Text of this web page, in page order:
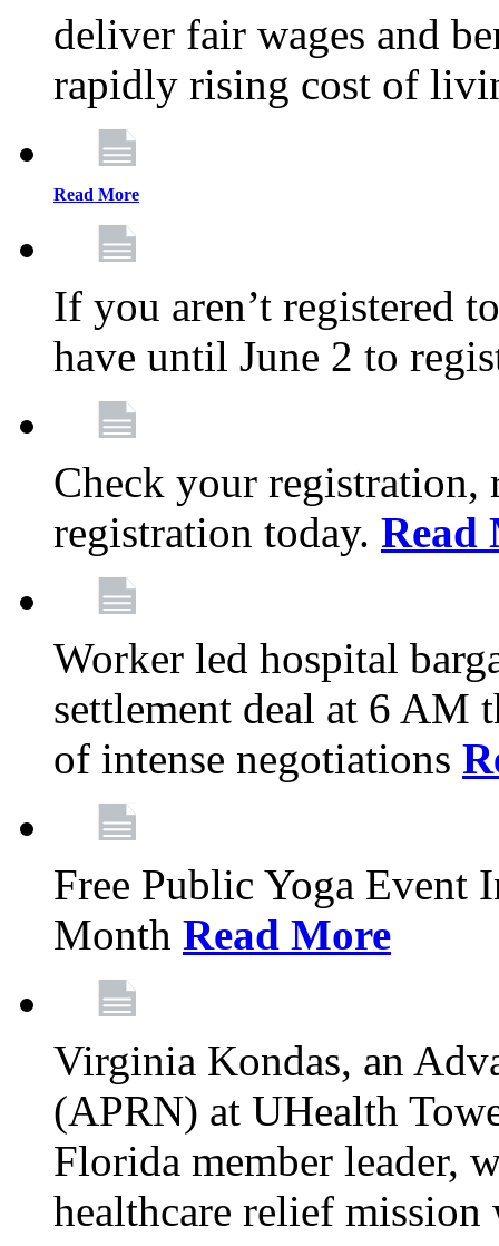
deliver fair wages and
rapidly rising cost of
Read More
If you aren’t registered
have until June 2 to
Check your registration,
registration today. Read
Worker led hospital
settlement deal at 6
of intense negotiations
Free Public Yoga Event
Month Read More
Virginia Kondas, an
(APRN) at UHealth
Florida member leader,
healthcare relief